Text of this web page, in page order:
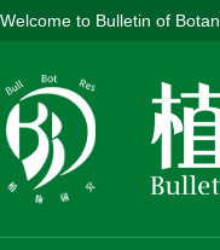
Welcome to Bulletin of